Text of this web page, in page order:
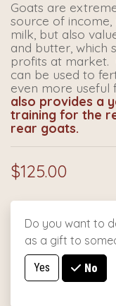
Goats are
source of
milk, but also
and butter, which
profits at market.
can be used to
even more useful
also provides a
training for the
rear goats.
$125.00
Do you want to
as a gift to
Yes No